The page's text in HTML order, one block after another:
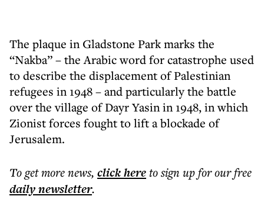
The plaque in Gladstone Park marks the
“Nakba” – the Arabic word for catastrophe used
to describe the displacement of Palestinian
refugees in 1948 – and particularly the battle
over the village of Dayr Yasin in 1948, in which
Zionist forces fought to lift a blockade of
Jerusalem.
To get morenews, click hereto sign up for our free
dailynewsletter.